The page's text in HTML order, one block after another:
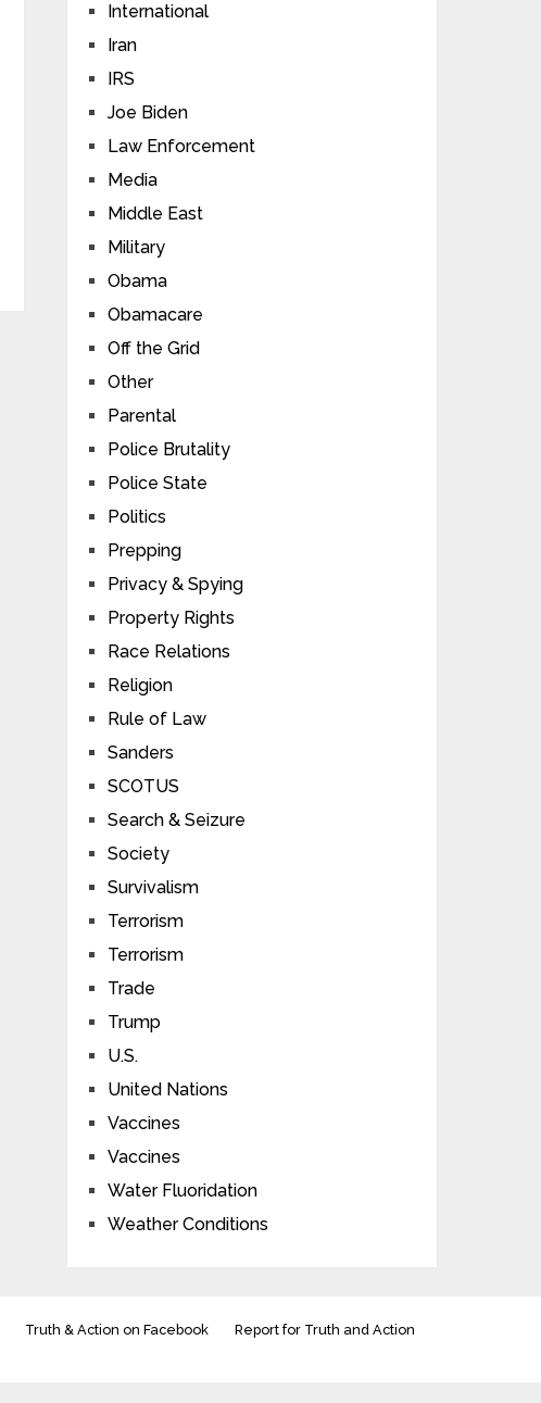
International
Iran
IRS
Joe Biden
Law Enforcement
Media
Middle East
Military
Obama
Obamacare
Off the Grid
Other
Parental
Police Brutality
Police State
Politics
Prepping
Privacy & Spying
Property Rights
Race Relations
Religion
Rule of Law
Sanders
SCOTUS
Search & Seizure
Society
Survivalism
Terrorism
Terrorism
Trade
Trump
U.S.
United Nations
Vaccines
Vaccines
Water Fluoridation
Weather Conditions
Truth & Action on Facebook Report for Truth and Action